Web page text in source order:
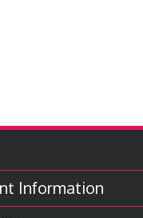
Information